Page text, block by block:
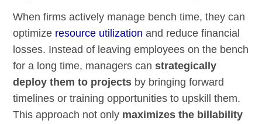
When firms actively manage bench time, they can
optimize resource utilization and reduce financial
losses. Instead of leaving employees on the bench
for a long time, managers canstrategically
deploy them to projects by bringing forward
timelines or training opportunities to upskill them.
This approach not only maximizes the billability